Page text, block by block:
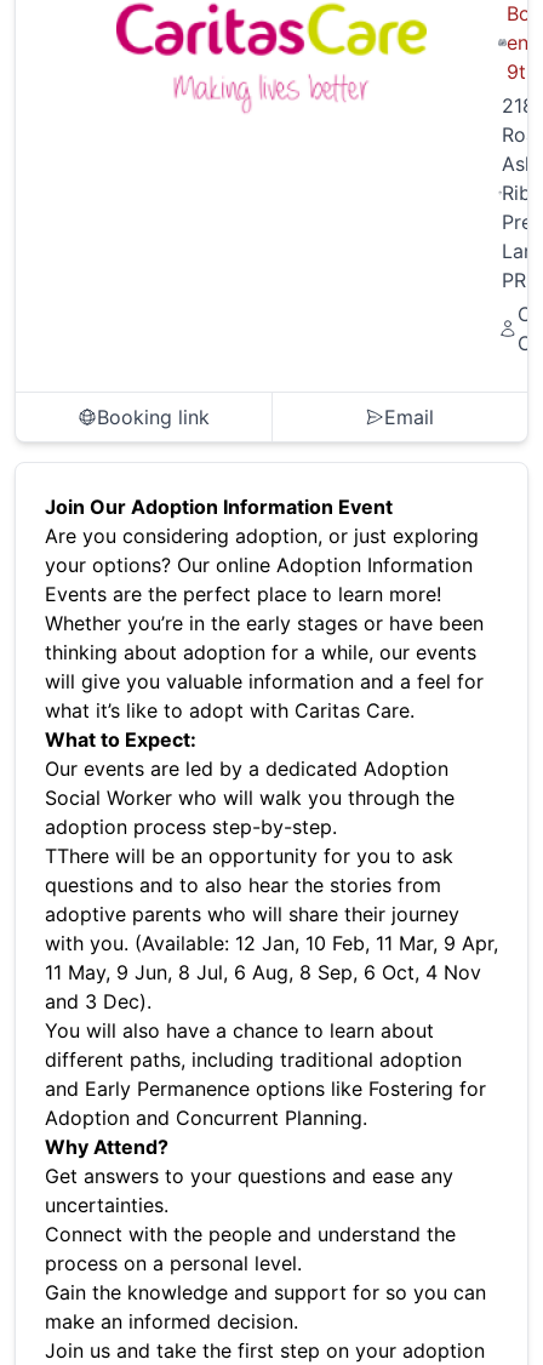
9th
218
PR2
Booking link Email
Join Our Adoption Information Event
Are you considering adoption, or just exploring
your options? Our online Adoption Information
Events are the perfect place to learn more!
Whether you’re in the early stages or have been
thinking about adoption for a while, our events
will give you valuable information and a feel for
what it’s like to adopt with Caritas Care.
What to Expect:
Our events are led by a dedicated Adoption
Social Worker who will walk you through the
adoption process step-by-step.
TThere will be an opportunity for you to ask
questions and to also hear the stories from
adoptive parents who will share their journey
with you. (Available: 12 Jan, 10 Feb, 11 Mar, 9 Apr,
11 May, 9 Jun, 8 Jul, 6 Aug, 8 Sep, 6 Oct, 4 Nov
and 3 Dec).
You will also have a chance to learn about
different paths, including traditional adoption
and Early Permanence options like Fostering for
Adoption and Concurrent Planning.
Why Attend?
Get answers to your questions and ease any
uncertainties.
Connect with the people and understand the
process on a personal level.
Gain the knowledge and support for so you can
make an informed decision.
Join us and take the first step on your adoption